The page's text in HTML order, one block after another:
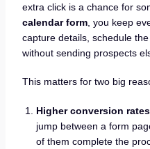
extra click is a chance for
calendar form, you keep
capture details, schedule
without sending prospects
This matters for two big
Higher conversion rates
jump between a form
of them complete the